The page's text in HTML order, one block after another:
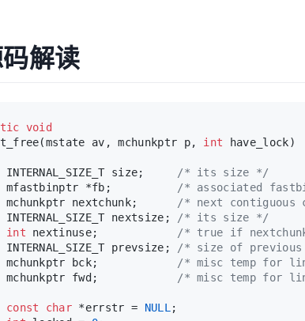
解读
void
av, mchunkptr p, int have_lock)
INTERNAL_SIZE_T size;
/* its size */
mfastbinptr *fb;
/* associated
mchunkptr nextchunk;
/* next contiguous
INTERNAL_SIZE_T nextsize;
/* its size */
int nextinuse;
/* true if
INTERNAL_SIZE_T prevsize;
/* size of previous
mchunkptr bck;
/* misc temp for
mchunkptr fwd;
/* misc temp for
const char *errstr = NULL ;